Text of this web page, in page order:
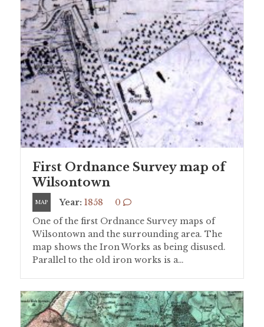
First Ordnance Survey map of
Wilsontown
MAP Year: 1858
0
One of the first Ordnance Survey maps of
Wilsontown and the surrounding area. The
map shows the Iron Works as being disused.
Parallel to the old iron works is a…